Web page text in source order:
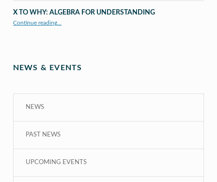
X TO WHY: ALGEBRA FOR UNDERSTANDING
Continue reading…
NEWS & EVENTS
NEWS
PAST NEWS
UPCOMING EVENTS